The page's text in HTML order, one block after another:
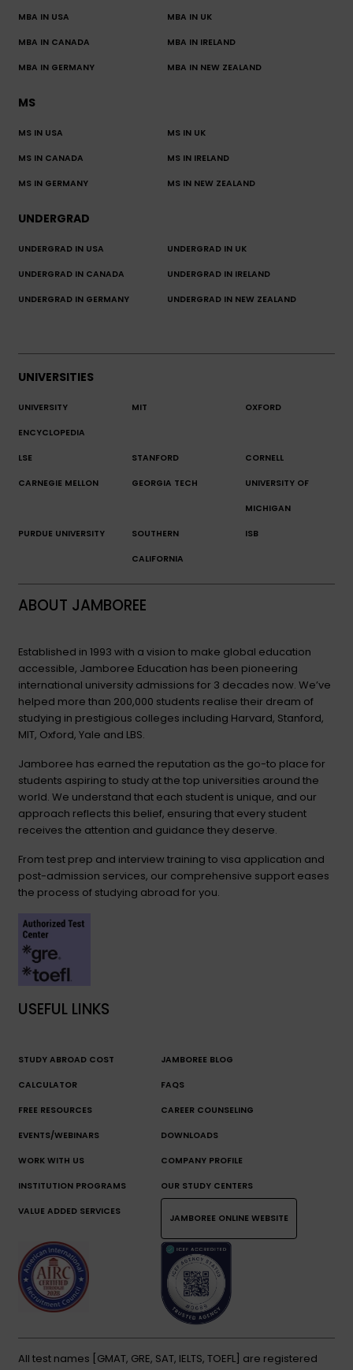
MBA IN USA MBA IN UK
MBA IN CANADA MBA IN IRELAND
MBA IN GERMANY MBA IN NEW ZEALAND
MS
MS IN USA MS IN UK
MS IN CANADA MS IN IRELAND
MS IN GERMANY MS IN NEW ZEALAND
UNDERGRAD
UNDERGRAD IN USA UNDERGRAD IN UK
UNDERGRAD IN CANADA UNDERGRAD IN IRELAND
UNDERGRAD IN GERMANY UNDERGRAD IN NEW ZEALAND
UNIVERSITIES
UNIVERSITY
ENCYCLOPEDIA
MIT OXFORD
LSE STANFORD CORNELL
CARNEGIE MELLON GEORGIA TECH UNIVERSITY OF
MICHIGAN
PURDUE UNIVERSITY SOUTHERN
CALIFORNIA
ISB
ABOUT JAMBOREE
Established in 1993 with a vision to make global education
accessible, Jamboree Education has been pioneering
international university admissions for 3 decades now. We’ve
helped more than 200,000 students realise their dream of
studying in prestigious colleges including Harvard, Stanford,
MIT, Oxford, Yale and LBS.
Jamboree has earned the reputation as the go-to place for
students aspiring to study at the top universities around the
world. We understand that each student is unique, and our
approach reflects this belief, ensuring that every student
receives the attention and guidance they deserve.
From test prep and interview training to visa application and
post-admission services, our comprehensive support eases
the process of studying abroad for you.
USEFUL LINKS
STUDY ABROAD COST
CALCULATOR
JAMBOREE BLOG
FAQS
FREE RESOURCES CAREER COUNSELING
EVENTS/WEBINARS DOWNLOADS
WORK WITH US COMPANY PROFILE
INSTITUTION PROGRAMS OUR STUDY CENTERS
VALUE ADDED SERVICES
JAMBOREE ONLINE WEBSITE
All test names [GMAT, GRE, SAT, IELTS, TOEFL] are registered